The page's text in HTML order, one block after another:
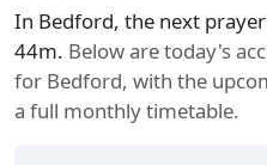
In Bedford, the next
44m. Below are today's
for Bedford, with the
a full monthly timetable.